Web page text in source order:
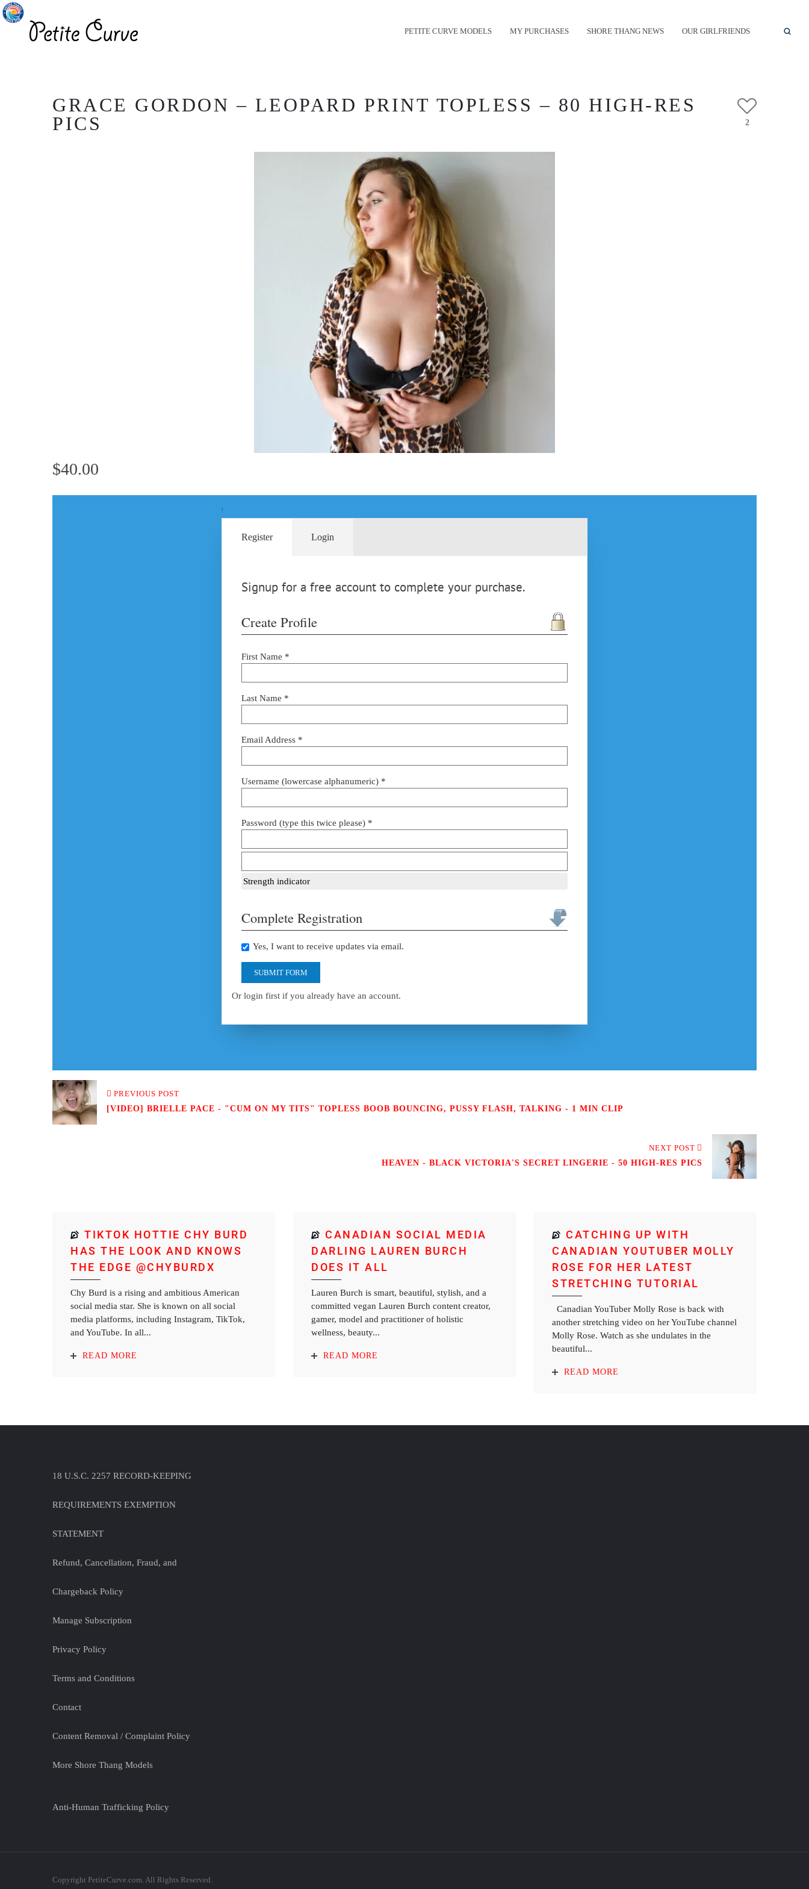
PETITE CURVE MODELS MY PURCHASES SHORE THANG NEWS OUR GIRLFRIENDS
GRACE GORDON – LEOPARD PRINT TOPLESS – 80 HIGH-RES
PICS
2
$40.00
'
Register
Signup for a free account to complete your purchase.
Create Profile
First Name *
Last Name *
Email Address *
Username (lowercase alphanumeric) *
Password (type this twice please) *
Strength indicator
Complete Registration
Yes, I want to receive updates via email.
SUBMIT FORM
Or login first if you already have an account.
Login
PREVIOUS POST
[VIDEO] BRIELLE PACE - "CUM ON MY TITS" TOPLESS BOOB BOUNCING, PUSSY FLASH, TALKING - 1 MIN CLIP
NEXT POST
HEAVEN - BLACK VICTORIA'S SECRET LINGERIE - 50 HIGH-RES PICS
TIKTOK HOTTIE CHY BURD
HAS THE LOOK AND KNOWS
THE EDGE @CHYBURDX
Chy Burd is a rising and ambitious American
social media star. She is known on all social
media platforms, including Instagram, TikTok,
and YouTube. In all...
READ MORE
CANADIAN SOCIAL MEDIA
DARLING LAUREN BURCH
DOES IT ALL
Lauren Burch is smart, beautiful, stylish, and a
committed vegan Lauren Burch content creator,
gamer, model and practitioner of holistic
wellness, beauty...
READ MORE
CATCHING UP WITH
CANADIAN YOUTUBER MOLLY
ROSE FOR HER LATEST
STRETCHING TUTORIAL
Canadian YouTuber Molly Rose is back with
another stretching video on her YouTube channel
Molly Rose. Watch as she undulates in the
beautiful...
READ MORE
18 U.S.C. 2257 RECORD-KEEPING
REQUIREMENTS EXEMPTION
STATEMENT
Refund, Cancellation, Fraud, and
Chargeback Policy
Manage Subscription
Privacy Policy
Terms and Conditions
Contact
Content Removal / Complaint Policy
More Shore Thang Models
Anti-Human Trafficking Policy
Copyright PetiteCurve.com. All Rights Reserved.